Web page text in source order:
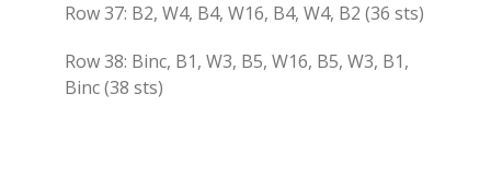
Row 37: B2, W4, B4, W16, B4, W4, B2 (36 sts)
Row 38: Binc, B1, W3, B5, W16, B5, W3, B1,
Binc (38 sts)